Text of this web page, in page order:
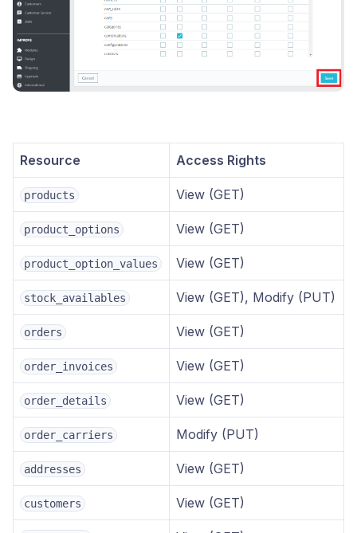
Resource Access Rights
products View (GET)
product_options View (GET)
product_option_values View (GET)
stock_availables View (GET), Modify (PUT)
orders View (GET)
order_invoices View (GET)
order_details View (GET)
order_carriers Modify (PUT)
addresses View (GET)
customers View (GET)